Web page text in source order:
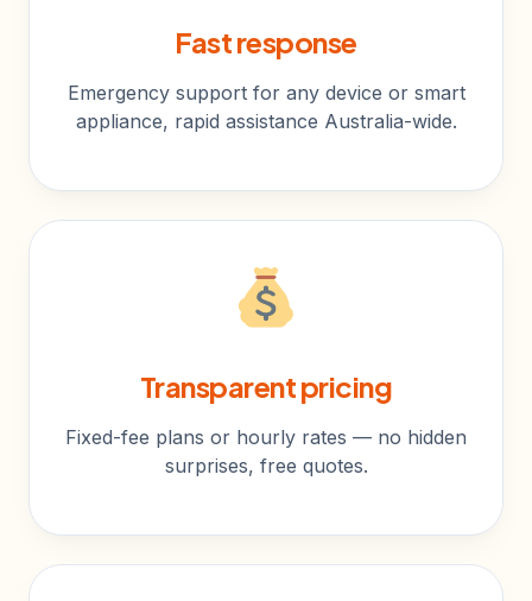
Fast response
Emergency support for any device or smart
appliance, rapid assistance Australia-wide.
Transparent pricing
Fixed-fee plans or hourly rates — no hidden
surprises, free quotes.